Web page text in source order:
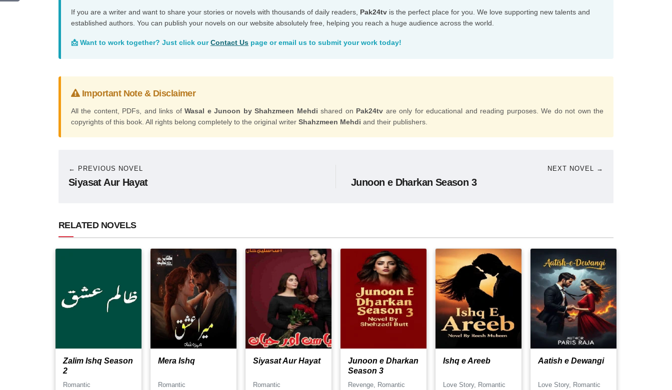
If you are a writer and want to share your stories or novels with thousands of daily readers, Pak24tv is the perfect place for you. We love supporting new talents and
established authors. You can publish your novels on our website absolutely free, helping you reach a huge audience across the world.
📩 Want to work together? Just click ourContact Us page or email us to submit your work today!
Important Note & Disclaimer
All the content, PDFs, and links ofWasal e Junoon by Shahzmeen Mehdi shared on Pak24tv are only for educational and reading purposes. We do not own the
copyrights of this book. All rights belong completely to the original writer Shahzmeen Mehdi and their publishers.
← PREVIOUS NOVEL
Siyasat Aur Hayat
NEXT NOVEL →
Junoon e Dharkan Season 3
RELATED NOVELS
Zalim Ishq Season
2
Romantic
Mera Ishq
Romantic
Siyasat Aur Hayat
Romantic
Junoon e Dharkan
Season 3
Revenge, Romantic
Ishq e Areeb
Love Story, Romantic
Aatish e Dewangi
Love Story, Romantic